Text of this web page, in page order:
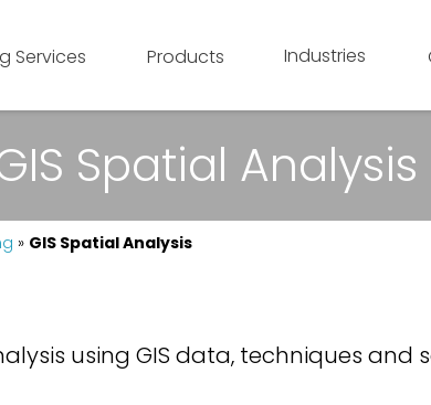
Services Products Industries
Spatial Analysis
» GIS Spatial Analysis
using GIS data, techniques